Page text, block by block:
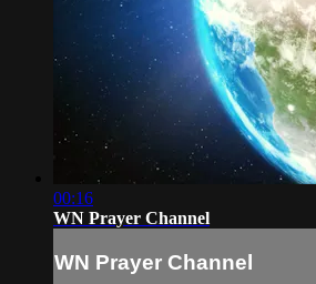
00:16
WN Prayer Channel
WN Prayer Channel